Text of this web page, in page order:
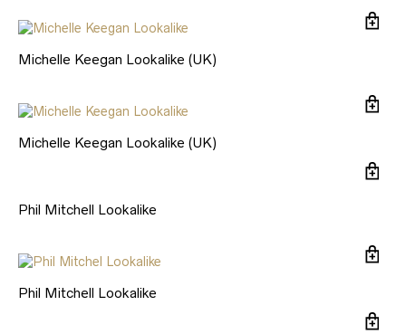
Michelle Keegan Lookalike (UK)
Michelle Keegan Lookalike (UK)
Phil Mitchell Lookalike
Phil Mitchell Lookalike